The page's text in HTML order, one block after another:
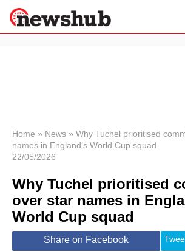
News
Economy
World
Lifestyle
Travel
Home » News » Why Tuchel prioritised
names in England’s World Cup squad
22/05/2026
Why Tuchel prioritised
over star names in
World Cup squad
Share on Facebook